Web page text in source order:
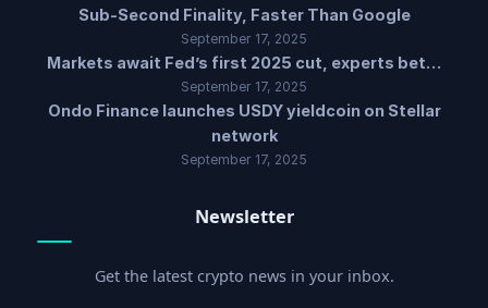
Sub-Second Finality, Faster Than Google
September 17, 2025
Markets await Fed’s first 2025 cut, experts bet…
September 17, 2025
Ondo Finance launches USDY yieldcoin on Stellar
network
September 17, 2025
Newsletter
Get the latest crypto news in your inbox.